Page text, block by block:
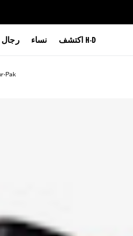
رجال نساء اكتشف H-D
Pak